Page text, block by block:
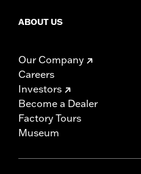
ABOUT US
Our Company
Careers
Investors
Become a Dealer
Factory Tours
Museum